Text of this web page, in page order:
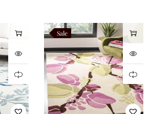
Sale